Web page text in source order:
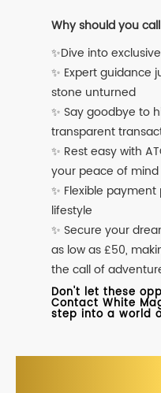
Why should you
✨Dive into
✨ Expert guidance
stone unturned
✨ Say goodbye to
transparent
✨ Rest easy with
your peace of mind
✨ Flexible
lifestyle
✨ Secure your
as low as £50,
the call of
Don't let these
Contact White
step into a world